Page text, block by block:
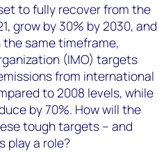
to fully recover from the
grow by 30% by 2030, and
same timeframe,
(IMO) targets
from international
to 2008 levels, while
by 70%. How will the
tough targets – and
play a role?